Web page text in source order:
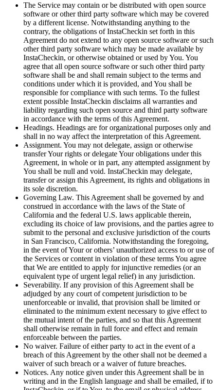
The Service may contain or be distributed with open source
software or other third party software which may be covered
by a different license. Notwithstanding anything to the
contrary, the obligations of InstaCheckin set forth in this
Agreement do not extend to any open source software or such
other third party software which may be made available by
InstaCheckin, or otherwise obtained or used by You. You
agree that all open source software or such other third party
software shall be and shall remain subject to the terms and
conditions under which it is provided, and You shall be
responsible for compliance with such terms. To the fullest
extent possible InstaCheckin disclaims all warranties and
liability regarding such open source and third party software
in accordance with the terms of this Agreement.
Headings. Headings are for organizational purposes only and
shall in no way affect the interpretation of this Agreement.
Assignment. You may not delegate, assign or otherwise
transfer Your rights or delegate Your obligations under this
Agreement, in whole or in part, any attempted assignment by
You shall be null and void. InstaCheckin may delegate,
transfer or assign this Agreement, its rights and obligations in
its sole discretion.
Governing Law. This Agreement shall be governed by and
construed in accordance with the laws of the State of
California and the federal U.S. laws applicable therein,
excluding its choice of law provisions, and the parties agree to
submit to the personal and exclusive jurisdiction of the courts
in San Francisco, California. Notwithstanding the foregoing,
in the event of Your or others’ unauthorized access to or use of
the Services or content in violation of these terms You agree
that We are entitled to apply for injunctive remedies (or an
equivalent type of urgent legal relief) in any jurisdiction.
Severability. If any provision of this Agreement shall be
adjudged by any court of competent jurisdiction to be
unenforceable or invalid, that provision shall be limited or
eliminated to the minimum extent necessary to give effect to
the mutual intent of the parties, and so that this Agreement
shall otherwise remain in full force and effect and remain
enforceable between the parties.
No waiver. Failure of either party to act in the event of a
breach of this Agreement by the other shall not be deemed a
waiver of such breach or a waiver of future breaches.
Notices. Any notice given under this Agreement shall be in
writing and in the English language and shall be emailed, if to